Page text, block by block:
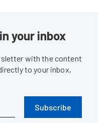
your inbox
with the content
to your inbox,
Subscribe